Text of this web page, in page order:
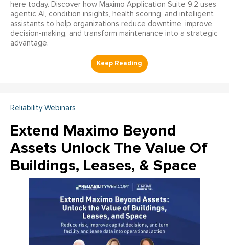
here today. Discover how Maximo Application Suite 9.2 uses
agentic AI, condition insights, health scoring, and intelligent
assistants to help organizations reduce downtime, improve
decision-making, and transform maintenance into a strategic
advantage.
Reliability Webinars
Extend Maximo Beyond
Assets Unlock The Value Of
Buildings, Leases, & Space